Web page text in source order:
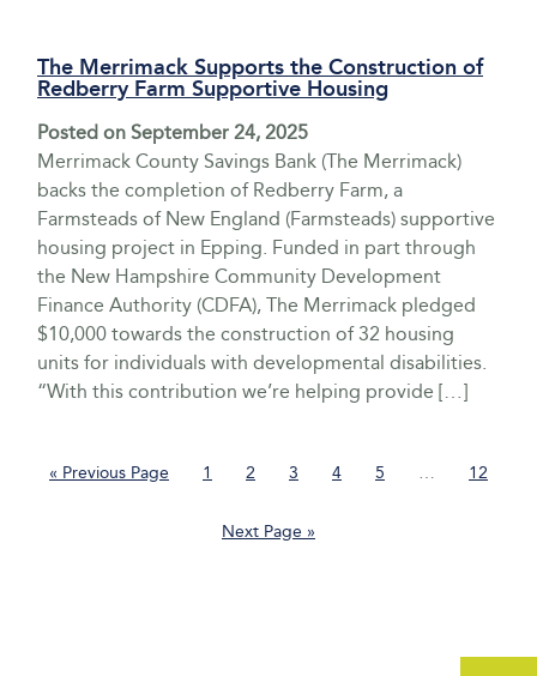
The Merrimack Supports the Construction of
Redberry Farm Supportive Housing
Posted on September 24, 2025
Merrimack County Savings Bank (The Merrimack)
backs the completion of Redberry Farm, a
Farmsteads of New England (Farmsteads) supportive
housing project in Epping. Funded in part through
the New Hampshire Community Development
Finance Authority (CDFA), The Merrimack pledged
$10,000 towards the construction of 32 housing
units for individuals with developmental disabilities.
“With this contribution we’re helping provide […]
« Go
Previous Page Page
1 Page
2 Page
3 Page
4 Page
5
Interim
… Page
12
Go
Next Page »